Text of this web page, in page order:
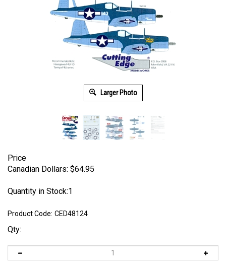
Larger Photo
Price
Canadian Dollars: $64.95
Quantity in Stock:1
Product Code: CED48124
Qty: